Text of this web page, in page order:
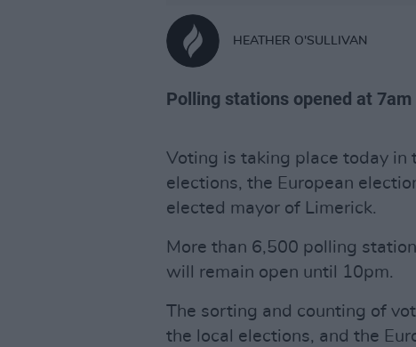
HEATHER O'SULLIVAN
Polling stations opened at
Voting is taking place today in
elections, the European
elected mayor of Limerick.
More than 6,500 polling
will remain open until 10pm.
The sorting and counting of
the local elections, and the